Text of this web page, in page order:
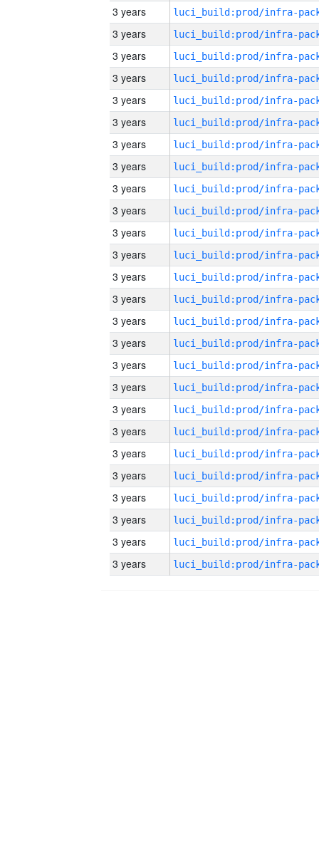
3 years
3 years
3 years
3 years
3 years
3 years
3 years
3 years
3 years
3 years
3 years
3 years
3 years
3 years
3 years
3 years
3 years
3 years
3 years
3 years
3 years
3 years
3 years
3 years
3 years
3 years